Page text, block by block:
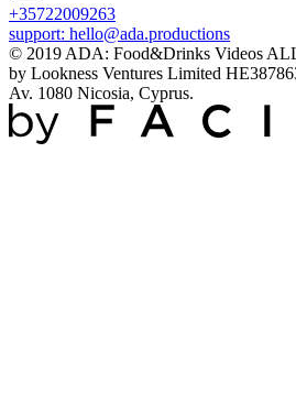
+35722009263
support: hello@ada.productions
© 2019 ADA: Food&Drinks Videos
by Lookness Ventures Limited
Av. 1080 Nicosia, Cyprus.